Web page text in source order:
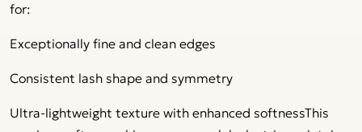
for:
Exceptionally fine and clean edges
Consistent lash shape and symmetry
Ultra-lightweight texture with enhanced softnessThis